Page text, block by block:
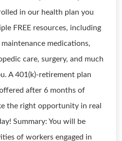
in our health plan you
FREE resources, including
medications,
care, surgery, and much
A 401(k)-retirement plan
after 6 months of
the right opportunity in real
Summary: You will be
of workers engaged in